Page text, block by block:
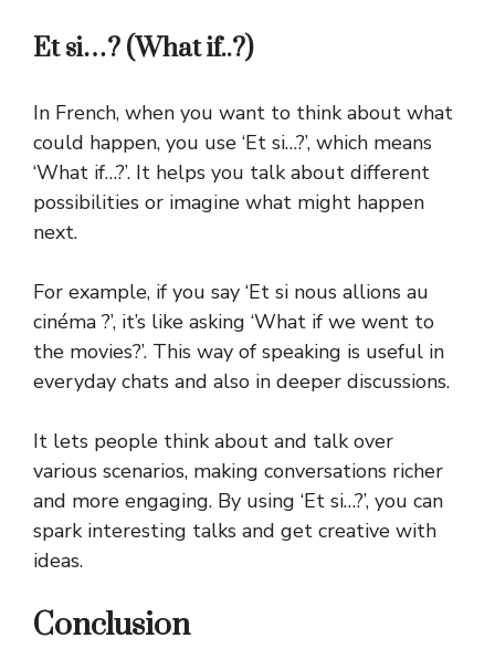
Et si…? (What if..?)
In French, when you want to think about what
could happen, you use ‘Et si…?’, which means
‘What if…?’. It helps you talk about different
possibilities or imagine what might happen
next.
For example, if you say ‘Et si nous allions au
cinéma ?’, it’s like asking ‘What if we went to
the movies?’. This way of speaking is useful in
everyday chats and also in deeper discussions.
It lets people think about and talk over
various scenarios, making conversations richer
and more engaging. By using ‘Et si…?’, you can
spark interesting talks and get creative with
ideas.
Conclusion